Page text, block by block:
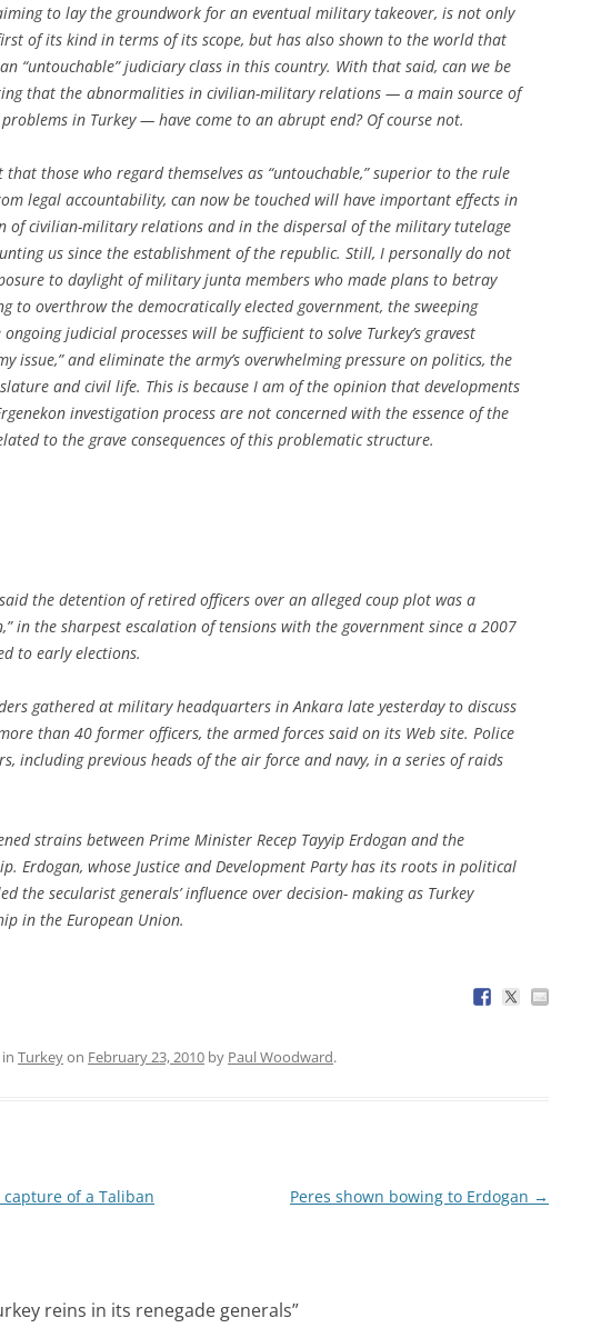
to lay the groundwork for an eventual military takeover, is not only
of its kind in terms of its scope, but has also shown to the world that
“untouchable” judiciary class in this country. With that said, can we be
that the abnormalities in civilian-military relations — a main source of
in Turkey — have come to an abrupt end? Of course not.
that those who regard themselves as “untouchable,” superior to the rule
legal accountability, can now be touched will have important effects in
of civilian-military relations and in the dispersal of the military tutelage
us since the establishment of the republic. Still, I personally do not
to daylight of military junta members who made plans to betray
to overthrow the democratically elected government, the sweeping
judicial processes will be sufficient to solve Turkey’s gravest
issue,” and eliminate the army’s overwhelming pressure on politics, the
and civil life. This is because I am of the opinion that developments
investigation process are not concerned with the essence of the
to the grave consequences of this problematic structure.
the detention of retired officers over an alleged coup plot was a
in the sharpest escalation of tensions with the government since a 2007
to early elections.
gathered at military headquarters in Ankara late yesterday to discuss
than 40 former officers, the armed forces said on its Web site. Police
including previous heads of the air force and navy, in a series of raids
strains between Prime Minister Recep Tayyip Erdogan and the
Erdogan, whose Justice and Development Party has its roots in political
the secularist generals’ influence over decision- making as Turkey
in the European Union.
Turkeyon February 23, 2010 by Paul Woodward.
of a Taliban
Peres shown bowing to Erdogan →
reins in its renegade generals”